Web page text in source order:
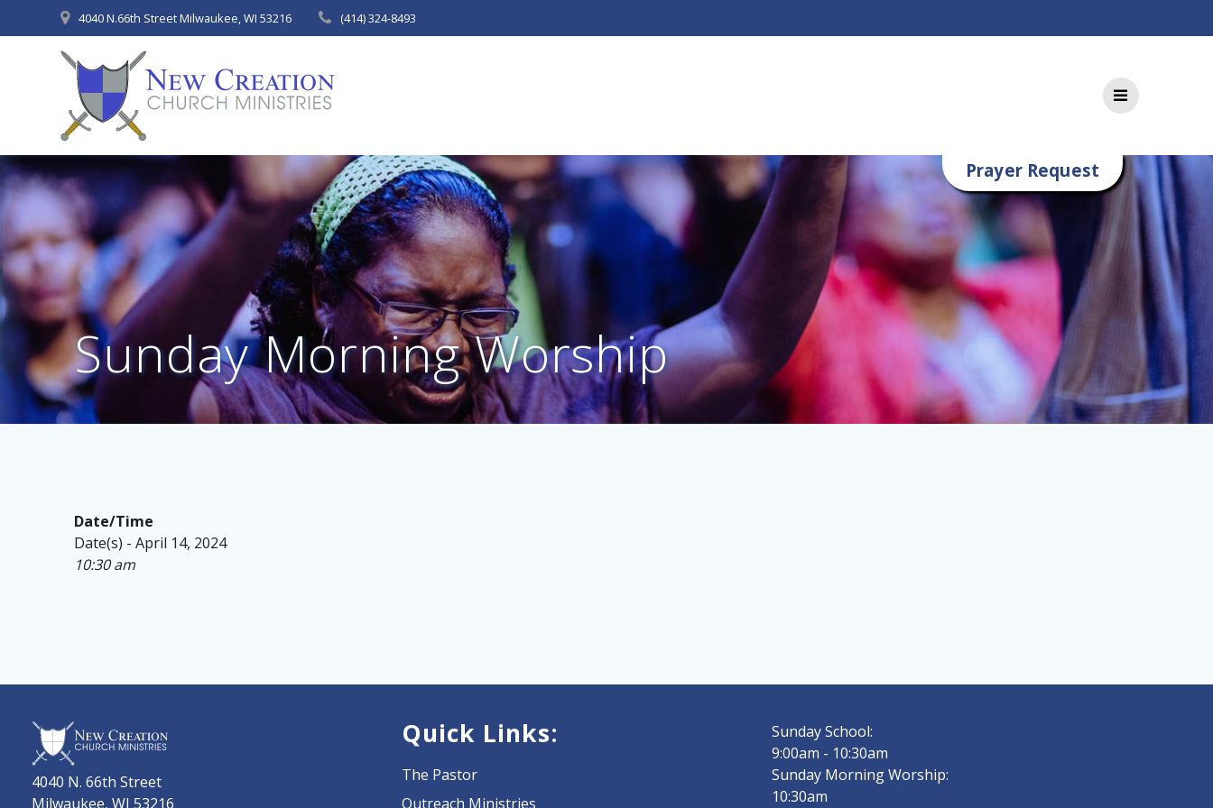
to
4040 N.66th Street Milwaukee, WI 53216 (414) 324-8493
Prayer Request
Sunday Morning Worship
Date/Time
Date(s) - April 14, 2024
10:30 am
4040 N. 66th Street
Milwaukee, WI 53216
Quick Links:
The Pastor
Outreach Ministries
Sunday School:
9:00am - 10:30am
Sunday Morning Worship:
10:30am